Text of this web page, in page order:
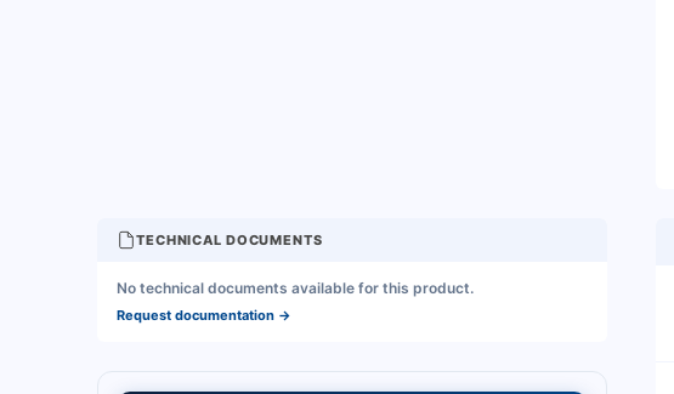
TECHNICAL DOCUMENTS
No technical documents available for this product.
Request documentation →